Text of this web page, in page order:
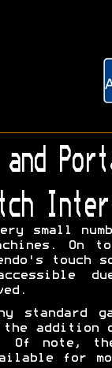
small
touch
standard
the addition
Of note,
for